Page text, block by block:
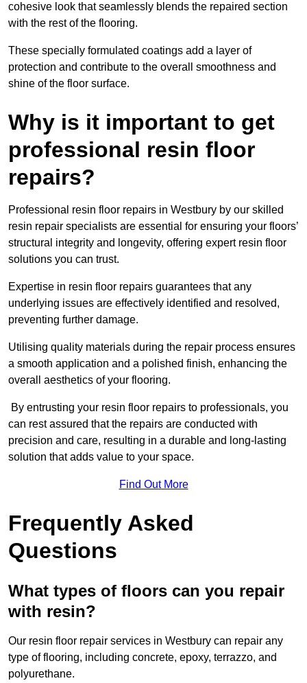
cohesive look that seamlessly blends the repaired section
with the rest of the flooring.
These specially formulated coatings add a layer of
protection and contribute to the overall smoothness and
shine of the floor surface.
Why is it important to get
professional resin floor
repairs?
Professional resin floor repairs in Westbury by our skilled
resin repair specialists are essential for ensuring your floors’
structural integrity and longevity, offering expert resin floor
solutions you can trust.
Expertise in resin floor repairs guarantees that any
underlying issues are effectively identified and resolved,
preventing further damage.
Utilising quality materials during the repair process ensures
a smooth application and a polished finish, enhancing the
overall aesthetics of your flooring.
By entrusting your resin floor repairs to professionals, you
can rest assured that the repairs are conducted with
precision and care, resulting in a durable and long-lasting
solution that adds value to your space.
Find Out More
Frequently Asked
Questions
What types of floors can you repair
with resin?
Our resin floor repair services in Westbury can repair any
type of flooring, including concrete, epoxy, terrazzo, and
polyurethane.